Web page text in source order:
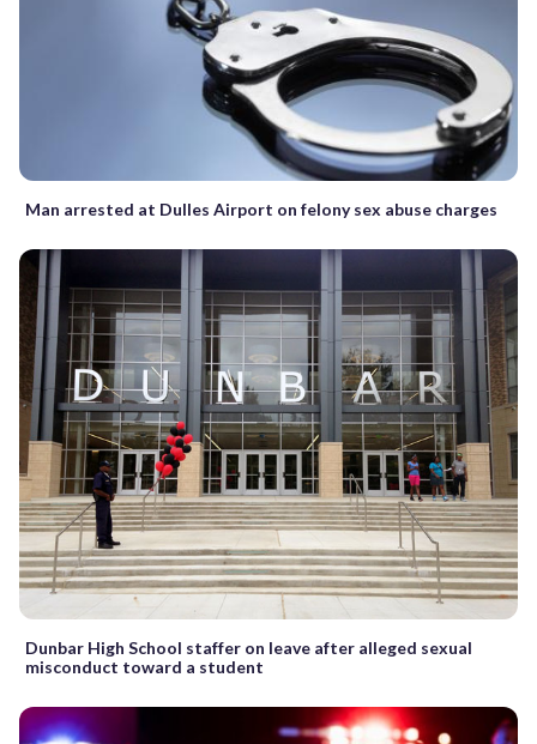
Man arrested at Dulles Airport on felony sex abuse charges
Dunbar High School staffer on leave after alleged sexual
misconduct toward a student